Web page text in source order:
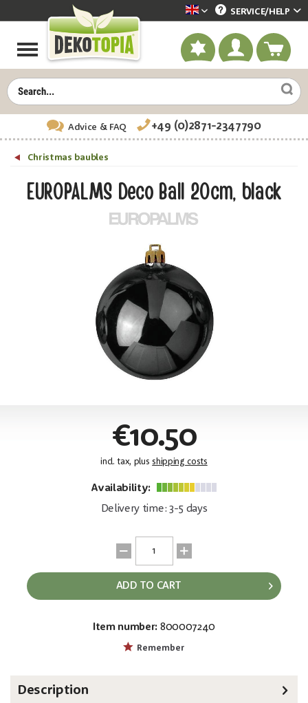
Dekotopia englisch
SERVICE/HELP
Advice & FAQ +49 (0)2871-2347790
Christmas baubles
EUROPALMS Deco Ball 20cm, black
€10.50
incl. tax, plus shipping costs
Availability:
Delivery time: 3-5 days
ADD TO CART
Item number: 800007240
Remember
Description